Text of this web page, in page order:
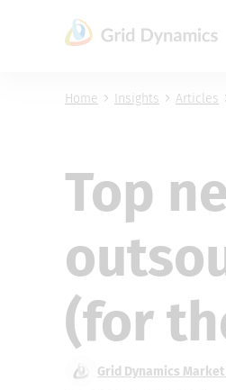
Home Insights Articles
Top
(for
Grid Dynamics